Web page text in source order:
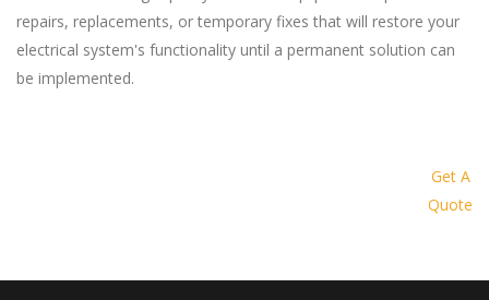
repairs, replacements, or temporary fixes that will restore your
electrical system's functionality until a permanent solution can
be implemented.
Get A
Quote